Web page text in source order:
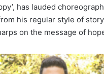
has lauded
his regular style of
on the message of